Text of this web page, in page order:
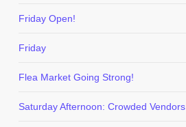
Friday Open!
Friday
Flea Market Going Strong!
Saturday Afternoon: Crowded Vendors